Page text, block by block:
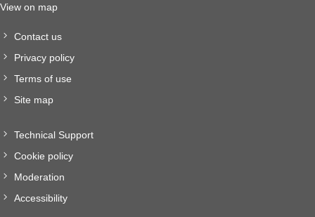
View on map
Contact us
Privacy policy
Terms of use
Site map
Technical Support
Cookie policy
Moderation
Accessibility